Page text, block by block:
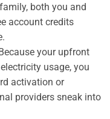
both you and
account credits
your upfront
usage, you
activation or
providers sneak into